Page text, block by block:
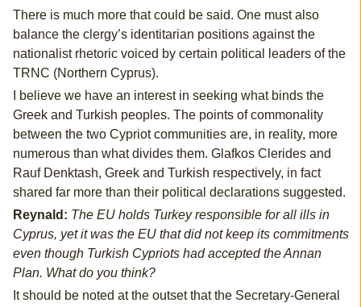
There is much more that could be said. One must also
balance the clergy’s identitarian positions against the
nationalist rhetoric voiced by certain political leaders of the
TRNC (Northern Cyprus).
I believe we have an interest in seeking what binds the
Greek and Turkish peoples. The points of commonality
between the two Cypriot communities are, in reality, more
numerous than what divides them. Glafkos Clerides and
Rauf Denktash, Greek and Turkish respectively, in fact
shared far more than their political declarations suggested.
Reynald: The EU holds Turkey responsible for all ills in
Cyprus, yet it was the EU that did not keep its commitments
even though Turkish Cypriots had accepted the Annan
Plan. What do you think?
It should be noted at the outset that the Secretary-General